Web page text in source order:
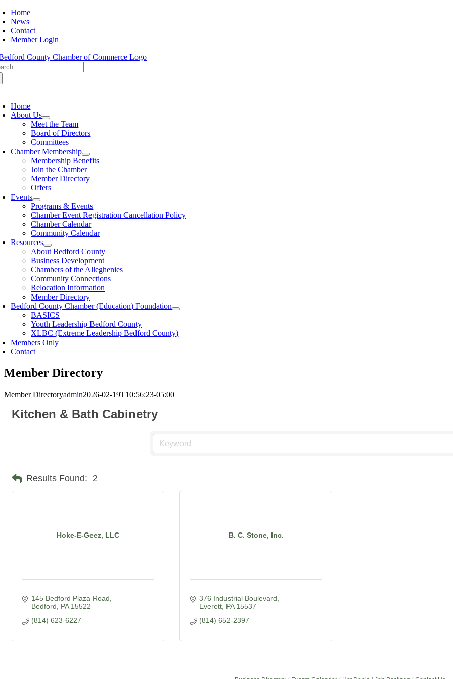
Skip
to
content
Home
News
Contact
Member Login
Home
About Us
Meet the Team
Board of Directors
Committees
Chamber Membership
Membership Benefits
Join the Chamber
Member Directory
Offers
Events
Programs & Events
Chamber Event Registration Cancellation Policy
Chamber Calendar
Community Calendar
Resources
About Bedford County
Business Development
Chambers of the Alleghenies
Community Connections
Relocation Information
Member Directory
Bedford County Chamber (Education) Foundation
BASICS
Youth Leadership Bedford County
XLBC (Extreme Leadership Bedford County)
Members Only
Contact
Member Directory
Member Directoryadmin2026-02-19T10:56:23-05:00
Kitchen & Bath Cabinetry
Results Found: 2
Hoke-E-Geez, LLC
145 Bedford Plaza Road
Bedford
PA 15522
(814) 623-6227
B. C. Stone, Inc.
376 Industrial Boulevard
Everett PA 15537
(814) 652-2397